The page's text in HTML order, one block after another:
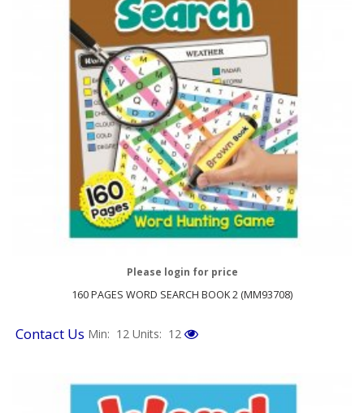
160 PAGES WORD SEARCH BOOK 2 (MM93708)
Please login for price
Contact Us Min: 12 Units: 12